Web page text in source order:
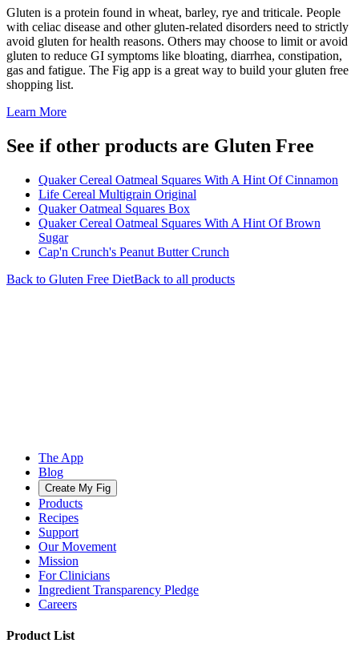
Gluten is a protein found in wheat, barley, rye and triticale. People
with celiac disease and other gluten-related disorders need to strictly
avoid gluten for health reasons. Others may choose to limit or avoid
gluten to reduce GI symptoms like bloating, diarrhea, constipation,
gas and fatigue. The Fig app is a great way to build your gluten free
shopping list.
Learn More
See if other products are Gluten Free
Quaker Cereal Oatmeal Squares With A Hint Of Cinnamon
Life Cereal Multigrain Original
Quaker Oatmeal Squares Box
Quaker Cereal Oatmeal Squares With A Hint Of Brown
Sugar
Cap'n Crunch's Peanut Butter Crunch
Back to Gluten Free DietBack to all products
The App
Blog
Create My Fig
Products
Recipes
Support
Our Movement
Mission
For Clinicians
Ingredient Transparency Pledge
Careers
Product List